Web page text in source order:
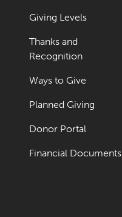
Giving Levels
Thanks and
Recognition
Ways to Give
Planned Giving
Donor Portal
Financial Documents